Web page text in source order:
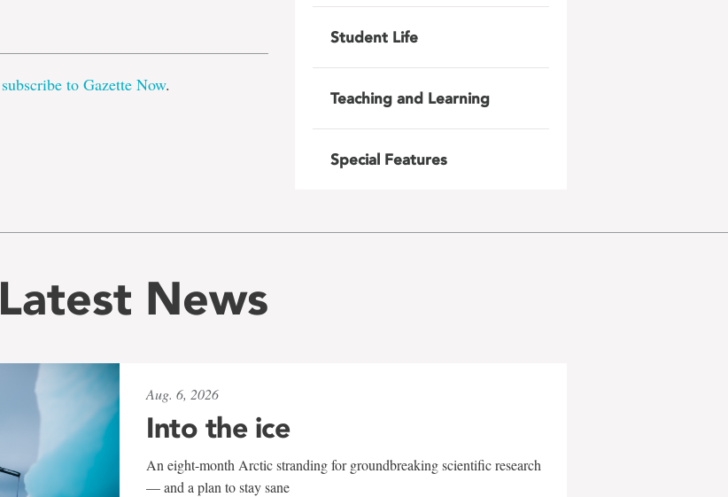
subscribe to Gazette Now.
Student Life
Teaching and Learning
Special Features
Latest News
Aug. 6, 2026
Into the ice
An eight-month Arctic stranding for groundbreaking scientific research
— and a plan to stay sane